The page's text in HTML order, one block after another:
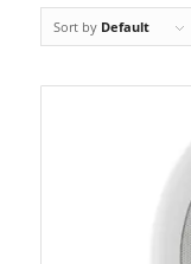
Sort by Default